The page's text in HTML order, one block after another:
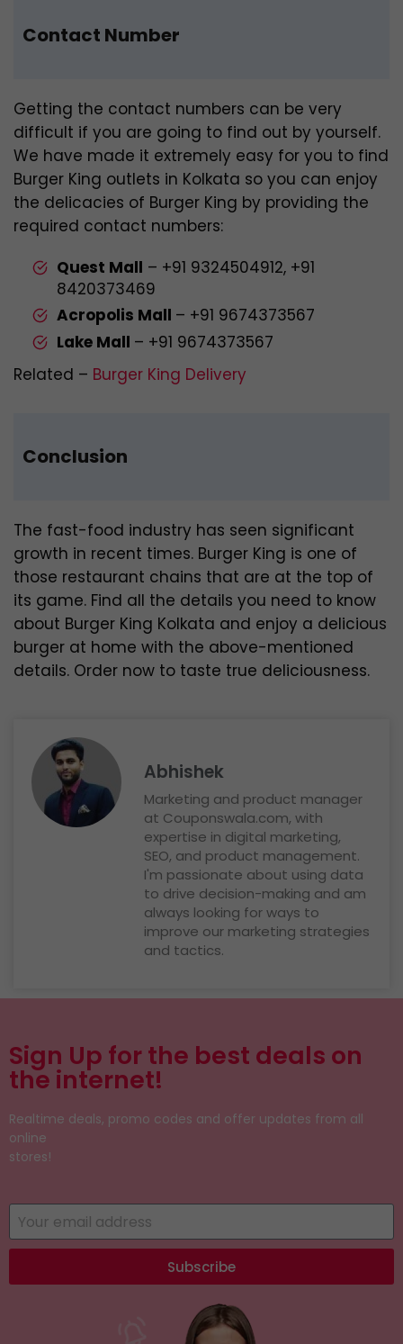
Contact Number
Getting the contact numbers can be very
difficult if you are going to find out by yourself.
We have made it extremely easy for you to find
Burger King outlets in Kolkata so you can enjoy
the delicacies of Burger King by providing the
required contact numbers:
Quest Mall – +91 9324504912, +91
8420373469
Acropolis Mall – +91 9674373567
Lake Mall – +91 9674373567
Related – Burger King Delivery
Conclusion
The fast-food industry has seen significant
growth in recent times. Burger King is one of
those restaurant chains that are at the top of
its game. Find all the details you need to know
about Burger King Kolkata and enjoy a delicious
burger at home with the above-mentioned
details. Order now to taste true deliciousness.
Abhishek
Marketing and product manager
at Couponswala.com, with
expertise in digital marketing,
SEO, and product management.
I'm passionate about using data
to drive decision-making and am
always looking for ways to
improve our marketing strategies
and tactics.
Sign Up for the best deals on
the internet!
Realtime deals, promo codes and offer updates from all
online
stores!
Subscribe